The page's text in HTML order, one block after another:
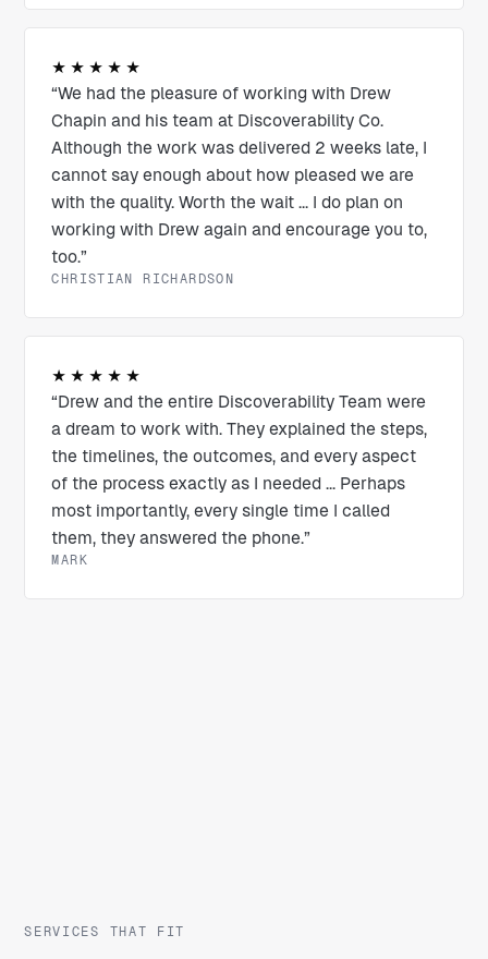
★★★★★
“We had the pleasure of working with Drew
Chapin and his team at Discoverability Co.
Although the work was delivered 2 weeks late, I
cannot say enough about how pleased we are
with the quality. Worth the wait ... I do plan on
working with Drew again and encourage you to,
too.”
CHRISTIAN RICHARDSON
★★★★★
“Drew and the entire Discoverability Team were
a dream to work with. They explained the steps,
the timelines, the outcomes, and every aspect
of the process exactly as I needed ... Perhaps
most importantly, every single time I called
them, they answered the phone.”
MARK
SERVICES THAT FIT